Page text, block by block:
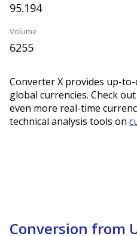
95.194
Volume
6255
Converter X provides up-
global currencies. Check
even more real-time
technical analysis tools on
Conversion from